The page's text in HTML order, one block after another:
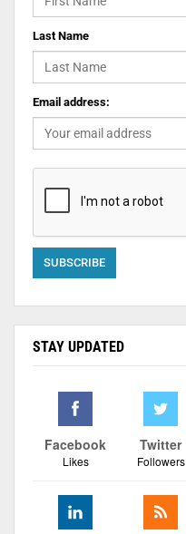
Last Name
Email address:
STAY UPDATED
Facebook
Likes
Twitter
Followers